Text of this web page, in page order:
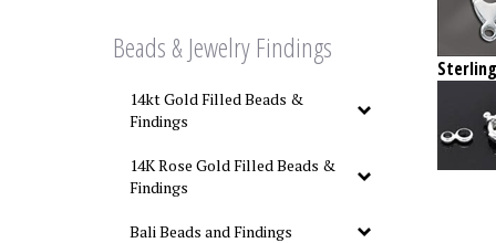
Beads & Jewelry Findings
14kt Gold Filled Beads &
Findings
14K Rose Gold Filled Beads &
Findings
Bali Beads and Findings